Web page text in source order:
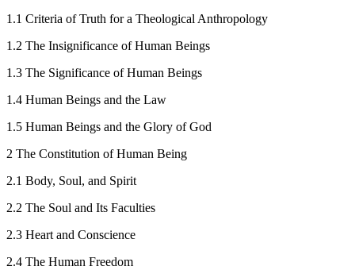
1.1 Criteria of Truth for a Theological Anthropology
1.2 The Insignificance of Human Beings
1.3 The Significance of Human Beings
1.4 Human Beings and the Law
1.5 Human Beings and the Glory of God
2 The Constitution of Human Being
2.1 Body, Soul, and Spirit
2.2 The Soul and Its Faculties
2.3 Heart and Conscience
2.4 The Human Freedom